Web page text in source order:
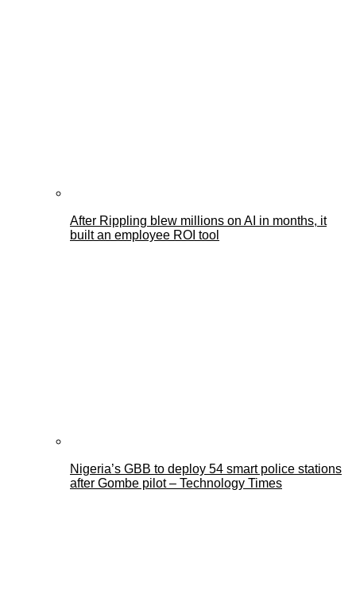
After Rippling blew millions on AI in months, it
built an employee ROI tool
Nigeria’s GBB to deploy 54 smart police stations
after Gombe pilot – Technology Times